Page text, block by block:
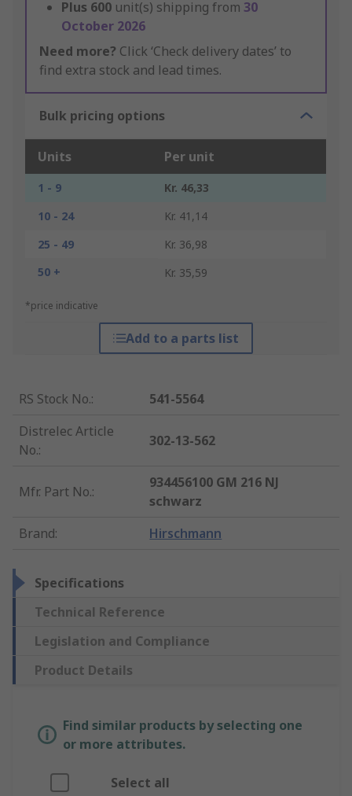
Plus 600 unit(s) shipping from 30
October 2026
Need more? Click ‘Check delivery dates’ to
find extra stock and lead times.
Bulk pricing options
Units Per unit
1 - 9
Kr. 46,33
10 - 24
Kr. 41,14
25 - 49
Kr. 36,98
50 +
Kr. 35,59
*price indicative
Add to a parts list
RS Stock No.:
541-5564
Distrelec Article
No.:
302-13-562
Mfr. Part No.:
934456100 GM 216 NJ
schwarz
Brand: Hirschmann
Specifications
Technical Reference
Legislation and Compliance
Product Details
Find similar products by selecting one
or more attributes.
Select all